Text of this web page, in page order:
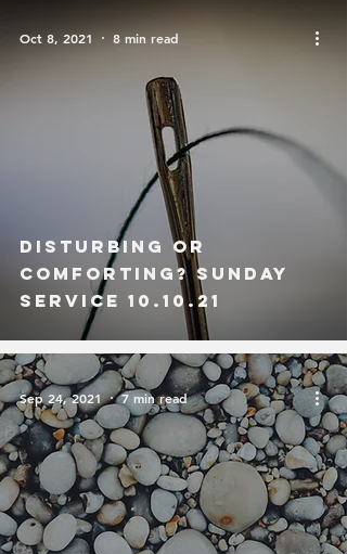
Disturbing or
Comforting? Sunday
Service 10.10.21
Oct 8, 2021 8 min read
Sep 24, 2021 7 min read